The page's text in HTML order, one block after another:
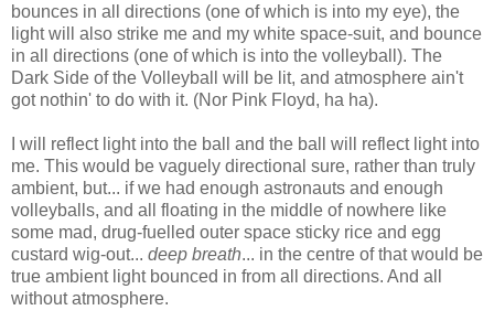
bounces in all directions (one of which is into my eye), the
light will also strike me and my white space-suit, and bounce
in all directions (one of which is into the volleyball). The
Dark Side of the Volleyball will be lit, and atmosphere ain't
got nothin' to do with it. (Nor Pink Floyd, ha ha).
I will reflect light into the ball and the ball will reflect light into
me. This would be vaguely directional sure, rather than truly
ambient, but... if we had enough astronauts and enough
volleyballs, and all floating in the middle of nowhere like
some mad, drug-fuelled outer space sticky rice and egg
custard wig-out... deep breath... in the centre of that would be
true ambient light bounced in from all directions. And all
without atmosphere.